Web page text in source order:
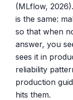
(MLflow,
is the same:
so that when
answer, you
sees it in
reliability
production
hits them.